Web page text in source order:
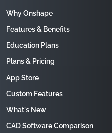
Why Onshape
Features & Benefits
Education Plans
Plans & Pricing
App Store
Custom Features
What's New
CAD Software Comparison